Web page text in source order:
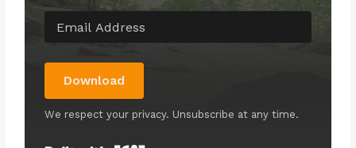
Download
We respect your privacy. Unsubscribe at any time.